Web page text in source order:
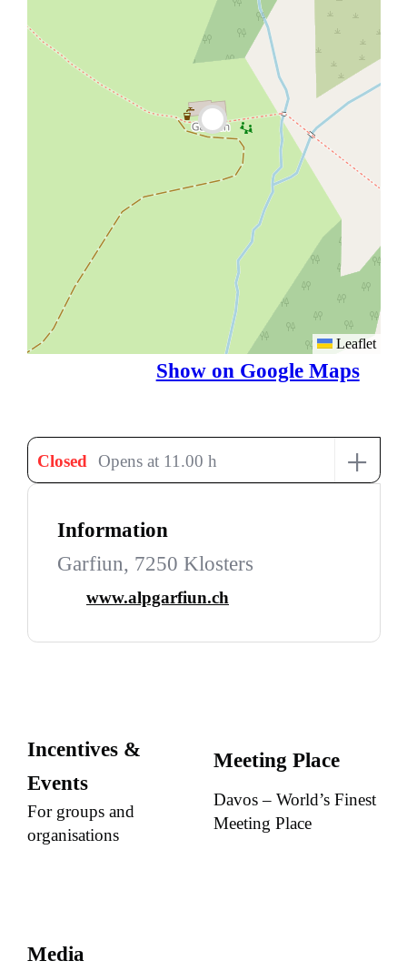
Leaflet
Show on Google Maps
Closed Opens at 11.00 h +
Information
Garfiun, 7250 Klosters
www.alpgarfiun.ch
Incentives &
Events
For groups and
organisations
Meeting Place
Davos – World’s Finest
Meeting Place
Media